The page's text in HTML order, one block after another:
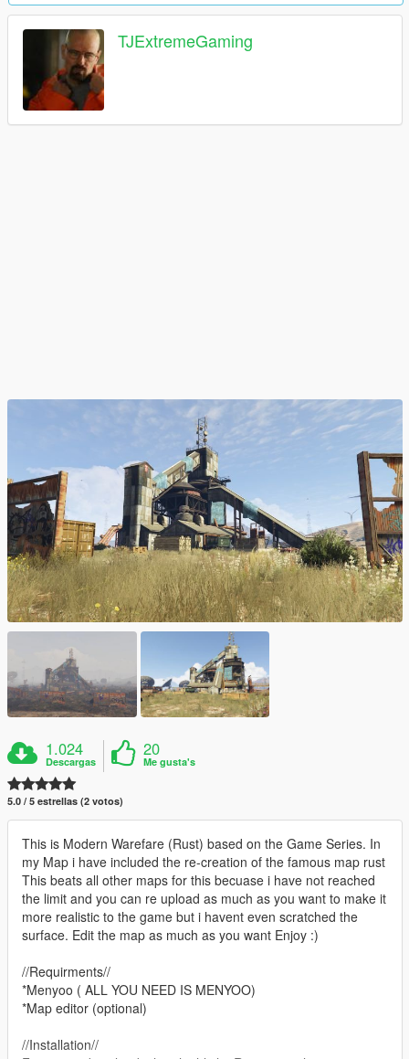
TJExtremeGaming
1.024
Descargas
20
Me gusta's
5.0 / 5 estrellas (2 votos)
This is Modern Warefare (Rust) based on the Game Series. In
my Map i have included the re-creation of the famous map rust
This beats all other maps for this becuase i have not reached
the limit and you can re upload as much as you want to make it
more realistic to the game but i havent even scratched the
surface. Edit the map as much as you want Enjoy :)
//Requirments//
*Menyoo ( ALL YOU NEED IS MENYOO)
*Map editor (optional)
//Installation//